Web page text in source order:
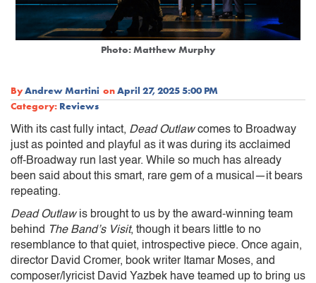
Photo: Matthew Murphy
ByAndrew Martini onApril 27, 2025 5:00 PM
Category: Reviews
With its cast fully intact, Dead Outlawcomes to Broadway
just as pointed and playful as it was during its acclaimed
off-Broadway run last year. While so much has already
been said about this smart, rare gem of a musical—it bears
repeating.
Dead Outlaw is brought to us by the award-winning team
behind
The Band’s Visit, though it bears little to no
resemblance to that quiet, introspective piece. Once again,
director David Cromer, book writer Itamar Moses, and
composer/lyricist David Yazbek have teamed up to bring us